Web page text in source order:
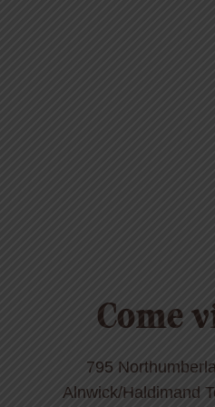
Come
795
Alnwick/Haldimand